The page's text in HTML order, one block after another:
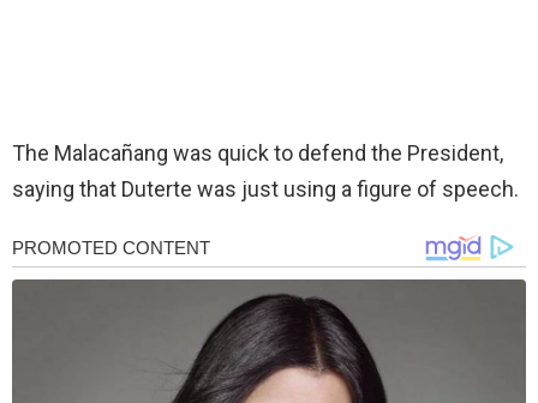
The Malacañang was quick to defend the President,
saying that Duterte was just using a figure of speech.